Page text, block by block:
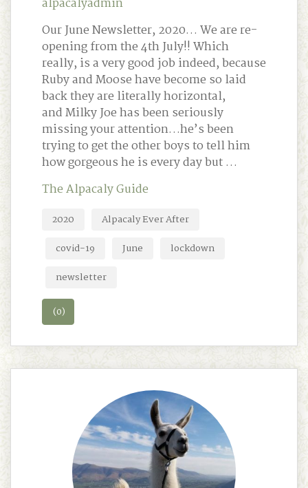
alpacalyadmin
Our June Newsletter, 2020… We are re-
opening from the 4th July!! Which
really, is a very good job indeed, because
Ruby and Moose have become so laid
back they are literally horizontal,
and Milky Joe has been seriously
missing your attention…he’s been
trying to get the other boys to tell him
how gorgeous he is every day but …
The Alpacaly Guide
2020
Alpacaly Ever After
covid-19
June
lockdown
newsletter
(0)